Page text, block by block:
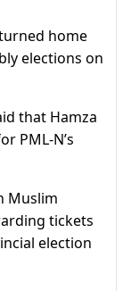
home
elections on
that Hamza
PML-N’s
Muslim
tickets
election